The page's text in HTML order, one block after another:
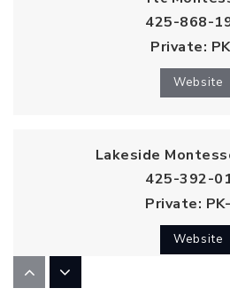
425-868-
Private
Website
Lakeside
425-392-
Private
Website